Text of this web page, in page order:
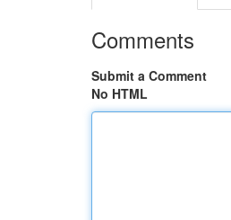
Comments
Submit a Comment
No HTML